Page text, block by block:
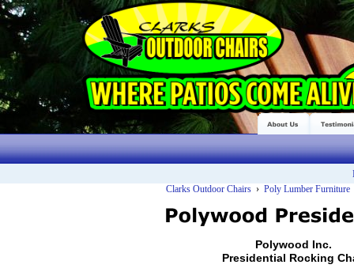
Clarks Outdoor Chairs › Poly Lumber Furniture
Polywood Inc.
Presidential Rocking